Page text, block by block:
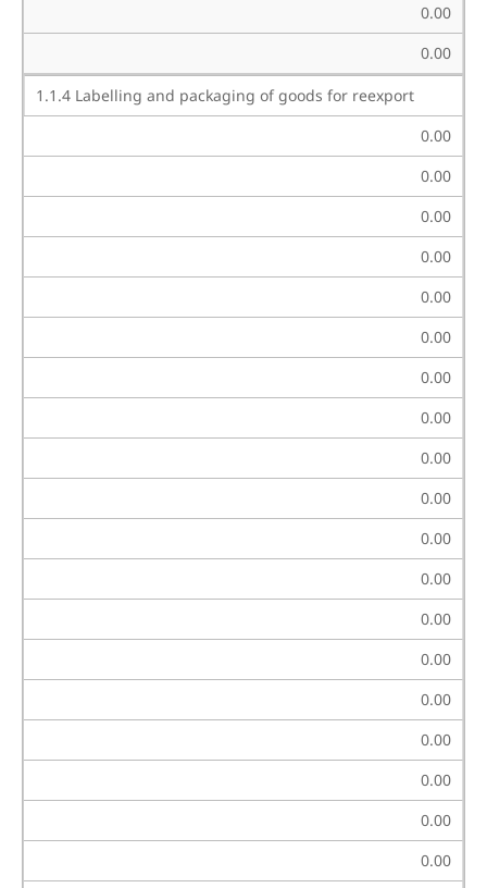
0.00
0.00
1.1.4 Labelling and packaging of goods for reexport
0.00
0.00
0.00
0.00
0.00
0.00
0.00
0.00
0.00
0.00
0.00
0.00
0.00
0.00
0.00
0.00
0.00
0.00
0.00